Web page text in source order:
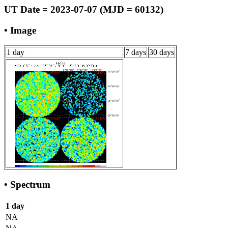
UT Date = 2023-07-07 (MJD = 60132)
• Image
1 day 7 days 30 days
• Spectrum
1 day
NA